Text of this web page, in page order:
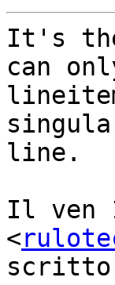
It's
can
line.
Il ven
<